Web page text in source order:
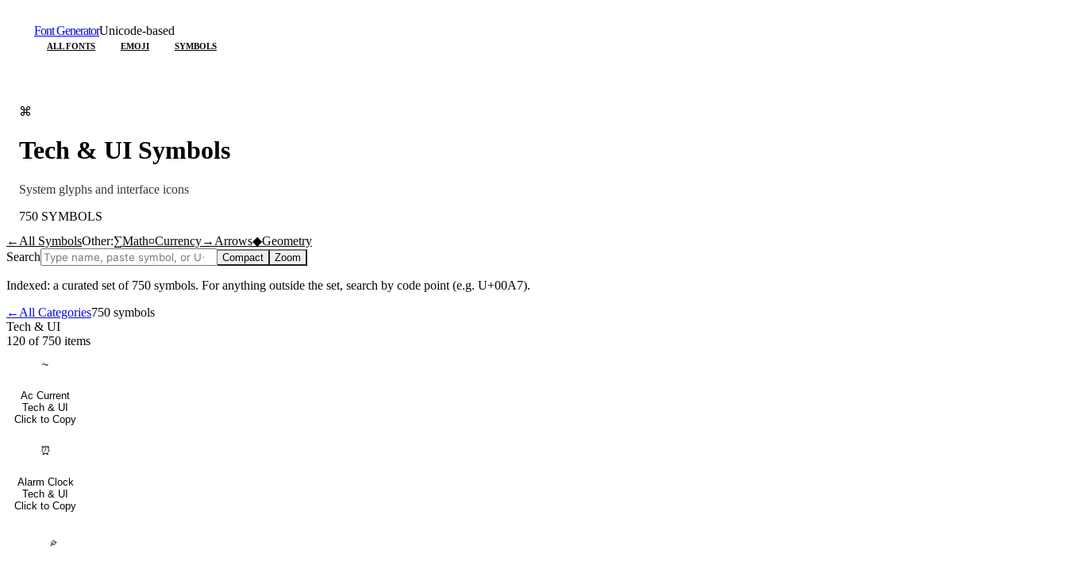
Font GeneratorUnicode-based
ALL FONTS EMOJI SYMBOLS
⌘
Tech & UI Symbols
System glyphs and interface icons
750 SYMBOLS
← All SymbolsOther:∑Math¤Currency→ Arrows◆Geometry
Search
Compact Zoom
Indexed: a curated set of 750 symbols. For anything outside the set, search by code point (e.g. U+00A7).
← All Categories750 symbols
Tech & UI
120 of 750 items
⏦
Ac Current
Tech & UI
Click to Copy
⏰
Alarm Clock
Tech & UI
Click to Copy
⌮